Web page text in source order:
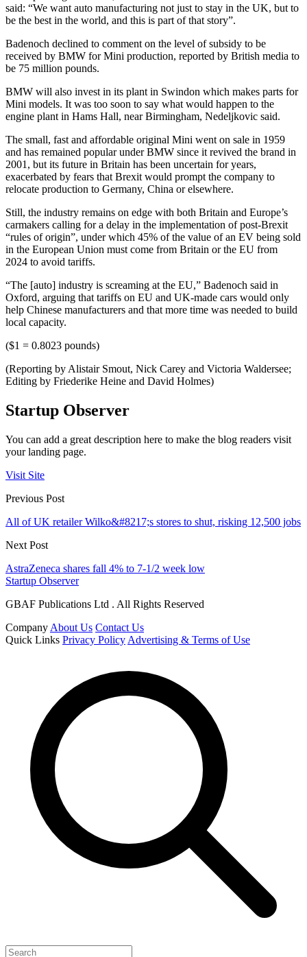
said: “We want auto manufacturing not just to stay in the UK, but to
be the best in the world, and this is part of that story”.
Badenoch declined to comment on the level of subsidy to be
received by BMW for Mini production, reported by British media to
be 75 million pounds.
BMW will also invest in its plant in Swindon which makes parts for
Mini models. It was too soon to say what would happen to the
engine plant in Hams Hall, near Birmingham, Nedeljkovic said.
The small, fast and affordable original Mini went on sale in 1959
and has remained popular under BMW since it revived the brand in
2001, but its future in Britain has been uncertain for years,
exacerbated by fears that Brexit would prompt the company to
relocate production to Germany, China or elsewhere.
Still, the industry remains on edge with both Britain and Europe’s
carmakers calling for a delay in the implementation of post-Brexit
“rules of origin”, under which 45% of the value of an EV being sold
in the European Union must come from Britain or the EU from
2024 to avoid tariffs.
“The [auto] industry is screaming at the EU,” Badenoch said in
Oxford, arguing that tariffs on EU and UK-made cars would only
help Chinese manufacturers and that more time was needed to build
local capacity.
($1 = 0.8023 pounds)
(Reporting by Alistair Smout, Nick Carey and Victoria Waldersee;
Editing by Friederike Heine and David Holmes)
Startup Observer
You can add a great description here to make the blog readers visit
your landing page.
Visit Site
Previous Post
All of UK retailer Wilko&#8217;s stores to shut, risking 12,500 jobs
Next Post
AstraZeneca shares fall 4% to 7-1/2 week low
Startup Observer
GBAF Publications Ltd . All Rights Reserved
Company About Us Contact Us
Quick Links Privacy Policy Advertising & Terms of Use